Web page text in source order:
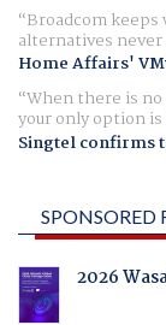
Broadcom
alternatives never
Home Affairs'
When there is
your only option
Singtel confirms
SPONSORED
2026